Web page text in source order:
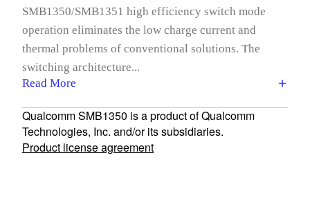
SMB1350/SMB1351 high efficiency switch mode
operation eliminates the low charge current and
thermal problems of conventional solutions. The
switching architecture...
Read More
Qualcomm SMB1350 is a product of Qualcomm
Technologies, Inc. and/or its subsidiaries.
Product license agreement